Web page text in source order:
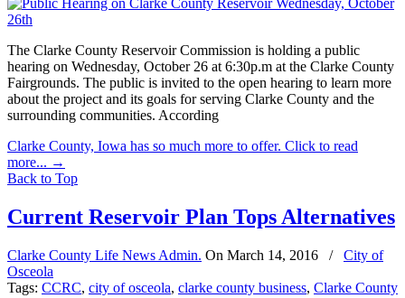
The Clarke County Reservoir Commission is holding a public
hearing on Wednesday, October 26 at 6:30p.m at the Clarke County
Fairgrounds. The public is invited to the open hearing to learn more
about the project and its goals for serving Clarke County and the
surrounding communities. According
Clarke County, Iowa has so much more to offer. Click to read
more... →
Back to Top
Current Reservoir Plan Tops Alternatives
Clarke County Life News Admin. On March 14, 2016 /
City of
Osceola
Tags: CCRC, city of osceola, clarke county business, Clarke County